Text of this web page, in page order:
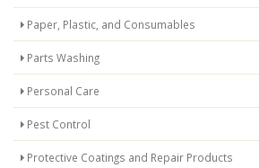
Paper, Plastic, and Consumables
Parts Washing
Personal Care
Pest Control
Protective Coatings and Repair Products